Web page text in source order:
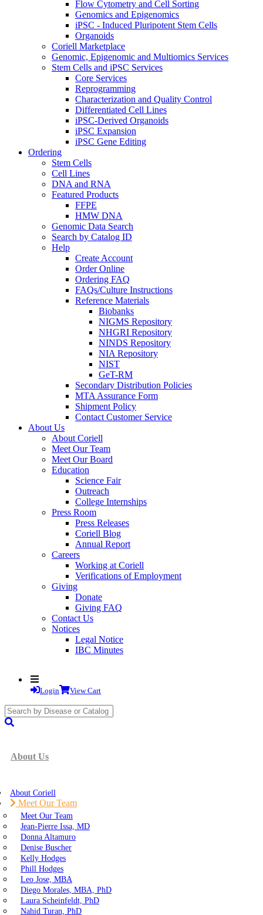
Flow Cytometry and Cell Sorting
Genomics and Epigenomics
iPSC - Induced Pluripotent Stem Cells
Organoids
Coriell Marketplace
Genomic, Epigenomic and Multiomics Services
Stem Cells and iPSC Services
Core Services
Reprogramming
Characterization and Quality Control
Differentiated Cell Lines
iPSC-Derived Organoids
iPSC Expansion
iPSC Gene Editing
Ordering
Stem Cells
Cell Lines
DNA and RNA
Featured Products
FFPE
HMW DNA
Genomic Data Search
Search by Catalog ID
Help
Create Account
Order Online
Ordering FAQ
FAQs/Culture Instructions
Reference Materials
Biobanks
NIGMS Repository
NHGRI Repository
NINDS Repository
NIA Repository
NIST
GeT-RM
Secondary Distribution Policies
MTA Assurance Form
Shipment Policy
Contact Customer Service
About Us
About Coriell
Meet Our Team
Meet Our Board
Education
Science Fair
Outreach
College Internships
Press Room
Press Releases
Coriell Blog
Annual Report
Careers
Working at Coriell
Verifications of Employment
Giving
Donate
Giving FAQ
Contact Us
Notices
Legal Notice
IBC Minutes
Login View Cart
About Us
About Coriell
Meet Our Team
Meet Our Team
Jean-Pierre Issa, MD
Donna Altamuro
Denise Buscher
Kelly Hodges
Phill Hodges
Leo Jose, MBA
Diego Morales, MBA, PhD
Laura Scheinfeldt, PhD
Nahid Turan, PhD